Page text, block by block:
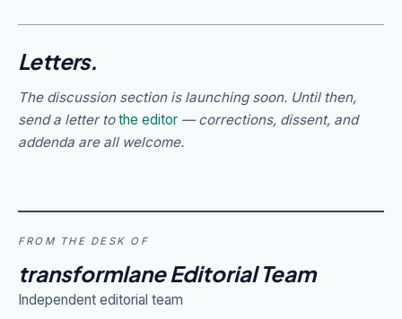
Letters.
The discussion section is launching soon. Until then,
send a letter tothe editor — corrections, dissent, and
addenda are all welcome.
FROM THE DESK OF
transformlane Editorial Team
Independent editorial team